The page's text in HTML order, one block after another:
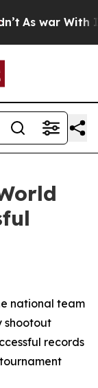
As war With
national team
shootout
records